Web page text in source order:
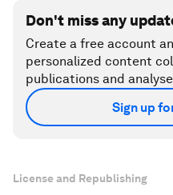
Don't miss any
Create a free account
personalized content
publications and
Sign up
License and Republishing